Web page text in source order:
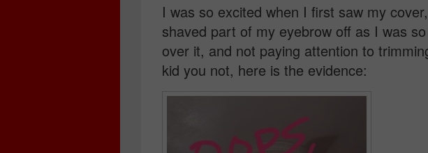
I was so excited when I first saw my
shaved part of my eyebrow off as I was
over it, and not paying attention to
kid you not, here is the evidence: